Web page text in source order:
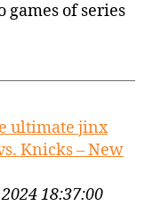
of series
ultimate jinx
Knicks – New
18:37:00